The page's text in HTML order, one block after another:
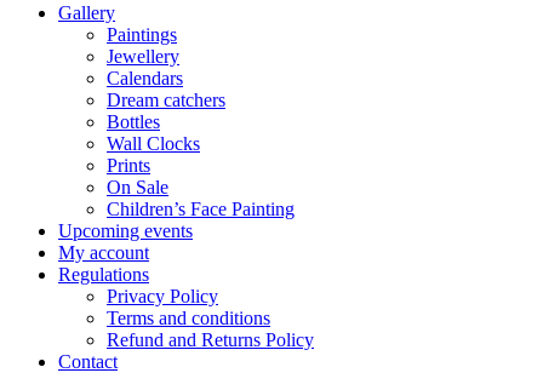
Gallery
Paintings
Jewellery
Calendars
Dream catchers
Bottles
Wall Clocks
Prints
On Sale
Children’s Face Painting
Upcoming events
My account
Regulations
Privacy Policy
Terms and conditions
Refund and Returns Policy
Contact